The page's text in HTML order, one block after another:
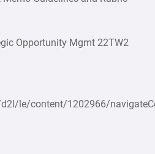
Opportunity Mgmt 22TW2
le/content/1202966/